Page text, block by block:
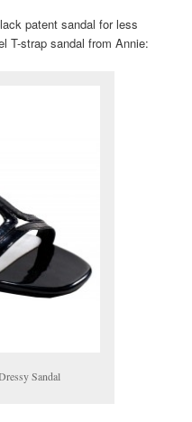
patent sandal for less
T-strap sandal from Annie:
Sandal